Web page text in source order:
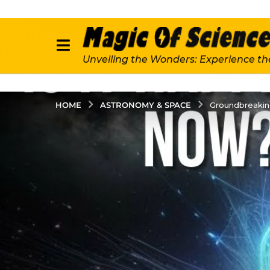
Unveiling the Wonders: Experience
HOME ASTRONOMY & SPACE